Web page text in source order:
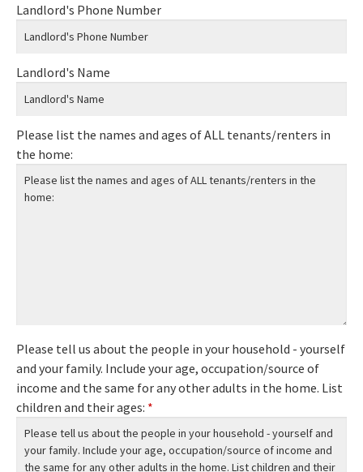
Landlord's Phone Number
Landlord's Name
Please list the names and ages of ALL tenants/renters in
the home:
Please tell us about the people in your household - yourself
and your family. Include your age, occupation/source of
income and the same for any other adults in the home. List
children and their ages: *